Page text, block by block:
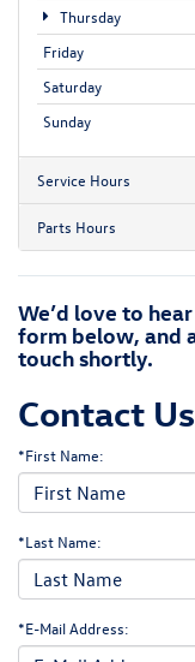
Thursday
Friday
Saturday
Sunday
Service Hours
Parts Hours
We’d love to
form below, and
touch shortly.
Contact Us
*First Name:
*Last Name:
*E-Mail Address: